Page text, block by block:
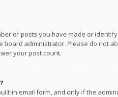
of posts you have made or
administrator. Please do not
your post count.
in email form, and only if the